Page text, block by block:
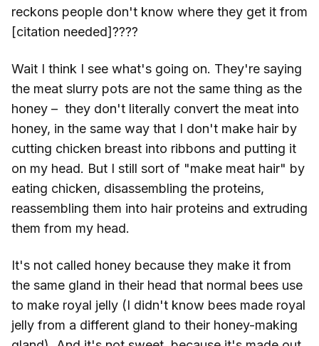
reckons people don't know where they get it from
[citation needed]????
Wait I think I see what's going on. They're saying
the meat slurry pots are not the same thing as the
honey – they don't literally convert the meat into
honey, in the same way that I don't make hair by
cutting chicken breast into ribbons and putting it
on my head. But I still sort of "make meat hair" by
eating chicken, disassembling the proteins,
reassembling them into hair proteins and extruding
them from my head.
It's not called honey because they make it from
the same gland in their head that normal bees use
to make royal jelly (I didn't know bees made royal
jelly from a different gland to their honey-making